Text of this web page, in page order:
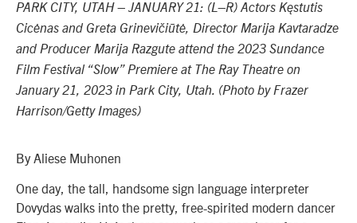
PARK CITY, UTAH – JANUARY 21: (L–R) Actors Kęstutis
Cicėnas and Greta Grinevičiūtė, Director Marija Kavtaradze
and Producer Marija Razgute attend the 2023 Sundance
Film Festival “Slow” Premiere at The Ray Theatre on
January 21, 2023 in Park City, Utah. (Photo by Frazer
Harrison/Getty Images)
By Aliese Muhonen
One day, the tall, handsome sign language interpreter
Dovydas walks into the pretty, free-spirited modern dancer